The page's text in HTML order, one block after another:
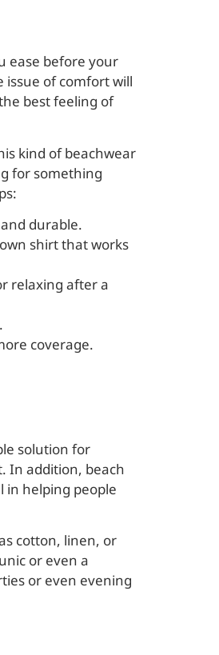
ease before your
issue of comfort will
best feeling of
kind of beachwear
for something
durable.
shirt that works
relaxing after a
coverage.
solution for
In addition, beach
in helping people
cotton, linen, or
or even a
or even evening